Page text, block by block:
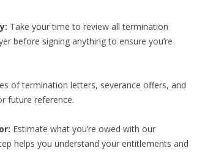
Take your time to review all termination
before signing anything to ensure you’re
of termination letters, severance offers, and
future reference.
Estimate what you’re owed with our
helps you understand your entitlements and